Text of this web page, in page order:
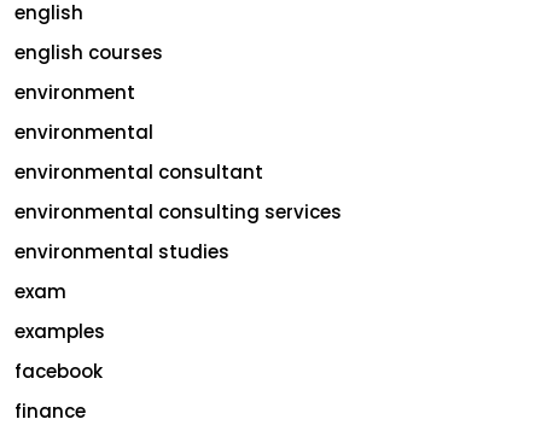
english
english courses
environment
environmental
environmental consultant
environmental consulting services
environmental studies
exam
examples
facebook
finance